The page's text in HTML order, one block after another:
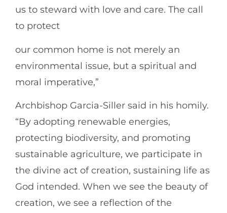
us to steward with love and care. The call
to protect
our common home is not merely an
environmental issue, but a spiritual and
moral imperative,”
Archbishop Garcia-Siller said in his homily.
“By adopting renewable energies,
protecting biodiversity, and promoting
sustainable agriculture, we participate in
the divine act of creation, sustaining life as
God intended. When we see the beauty of
creation, we see a reflection of the